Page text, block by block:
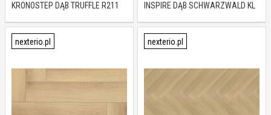
KRONOSTEP DĄB TRUFFLE R211
INSPIRE DĄB SCHWARZWALD KL
nexterio.pl nexterio.pl